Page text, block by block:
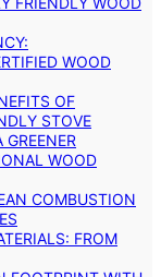
WOOD
OF
STOVE
WOOD
COMBUSTION
FROM